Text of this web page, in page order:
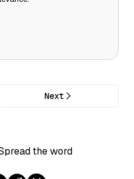
Next
the word